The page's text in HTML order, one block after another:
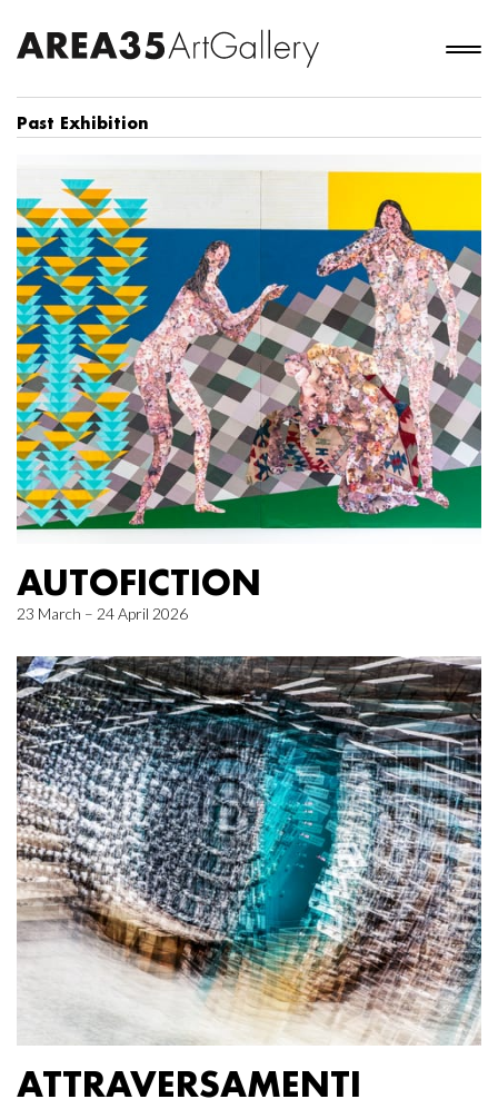
Past Exhibition
AUTOFICTION
23 March – 24 April 2026
ATTRAVERSAMENTI